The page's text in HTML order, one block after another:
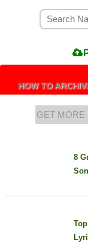
HOW TO
GET MORE
8